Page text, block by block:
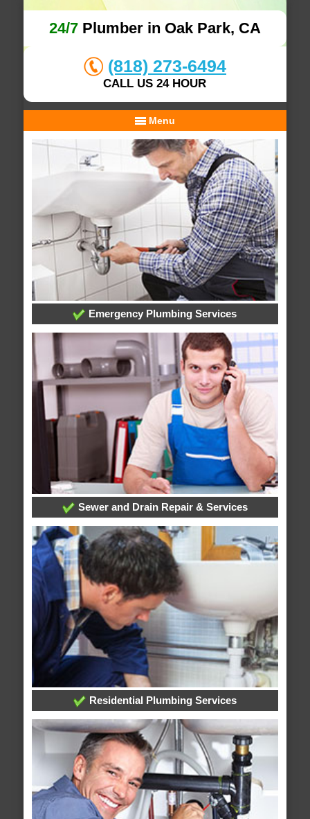
24/7Plumber in Oak Park, CA
(818) 273-6494
CALL US 24 HOUR
Menu
Emergency Plumbing Services
Sewer and Drain Repair & Services
Residential Plumbing Services